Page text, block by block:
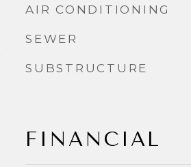
AIR CONDITIONING
SEWER
SUBSTRUCTURE
FINANCIAL